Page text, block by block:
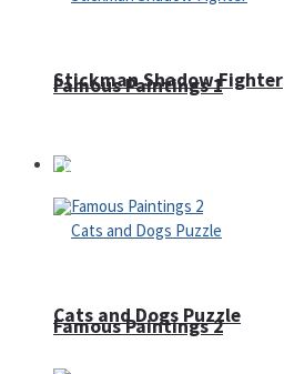
Famous Paintings 1
Famous Paintings 2
Stickman Shadow Fighter
Puzzles
Cats and Dogs Puzzle